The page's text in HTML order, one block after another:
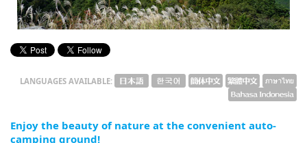
tiéng Viêt
LANGUAGES AVAILABLE:
Enjoy the beauty of nature at the convenient auto-
camping ground!